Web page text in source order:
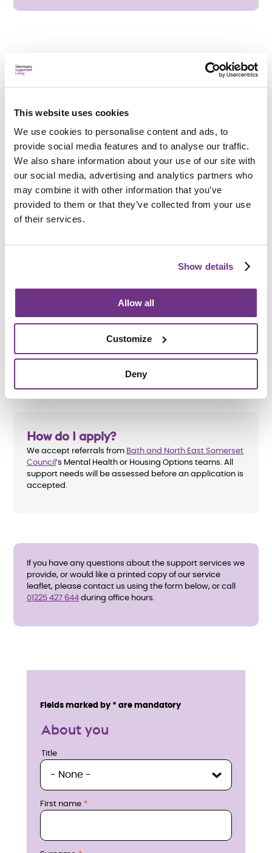
This website uses cookies
We use cookies to personalise content and ads, to
provide social media features and to analyse our traffic.
We also share information about your use of our site with
our social media, advertising and analytics partners who
may combine it with other information that you’ve
provided to them or that they’ve collected from your use
of their services.
Show details
Allow all
Customize
Deny
Applying
Am I eligible?
To be eligible for a place at Mulberry House and Mews,
applicants must:
Have a diagnosed mental health need and require
support for recovery
Be homeless, at risk of homelessness, or live in
Be willing to engage with the recovery process,
How do I apply?
We accept referrals from Bath and North East Somerset
Council ’s Mental Health or Housing Options teams. All
support needs will be assessed before an application is
accepted.
If you have any questions about the support services we
provide, or would like a printed copy of our service
leaflet, please contact us using the form below, or call
01225 427 644 during office hours.
Service details
Fields marked by * are mandatory
About you
Title
Title
First name